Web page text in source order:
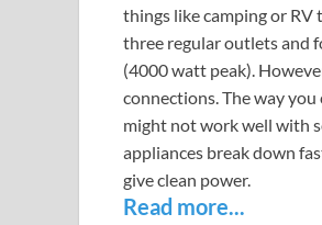
things like camping or RV
three regular outlets and
(4000 watt peak).
connections. The way
might not work well with
appliances break down
give clean power.
Read more...